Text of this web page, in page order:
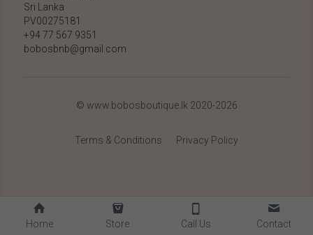
Sri Lanka
PV00275181
+94 77 567 9351
bobosbnb@gmail.com
© www.bobosboutique.lk 2020-2026
Terms & Conditions Privacy Policy
Home Store Call Us Contact